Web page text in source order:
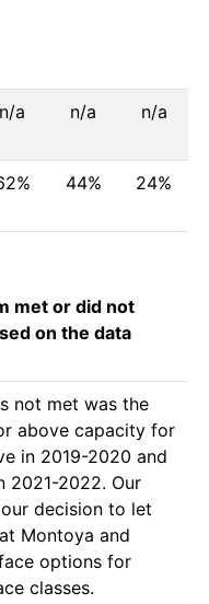
n/a n/a n/a
44% 24%
met or did not
on the data
not met was the
above capacity for
in 2019-2020 and
2021-2022. Our
decision to let
Montoya and
options for
classes.